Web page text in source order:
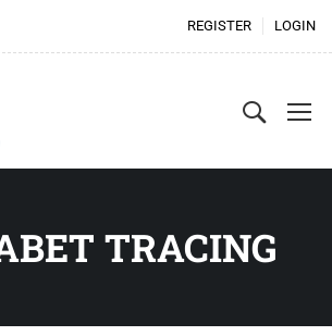
REGISTER LOGIN
TRACING